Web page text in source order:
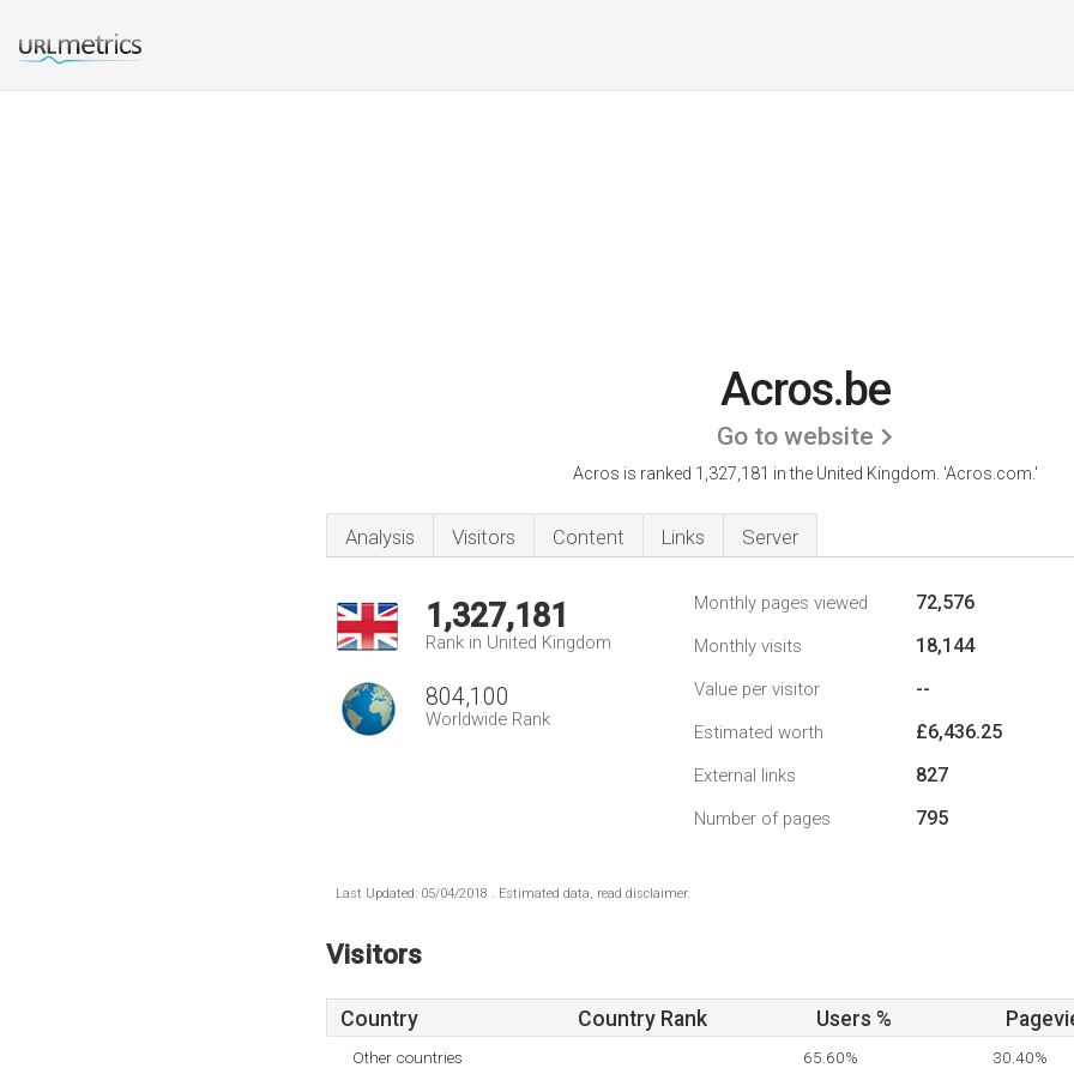
Acros.be
Go to website
Acros is ranked 1,327,181 in the United Kingdom. 'Acros.com.'
Analysis Visitors Content Links Server
1,327,181
Rank in United Kingdom
804,100
Worldwide Rank
Monthly pages viewed 72,576
Monthly visits 18,144
Value per visitor --
Estimated worth £6,436.25
External links 827
Number of pages 795
Last Updated: 05/04/2018 . Estimated data, read disclaimer.
Visitors
Country Country Rank Users %
Other countries 65.60% 30.40%